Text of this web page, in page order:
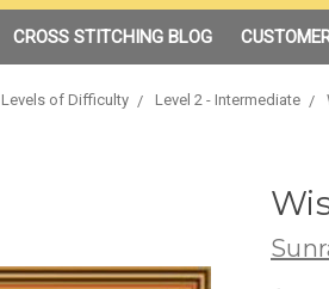
CROSS STITCHING BLOG
Levels of Difficulty Level 2 - Intermediate